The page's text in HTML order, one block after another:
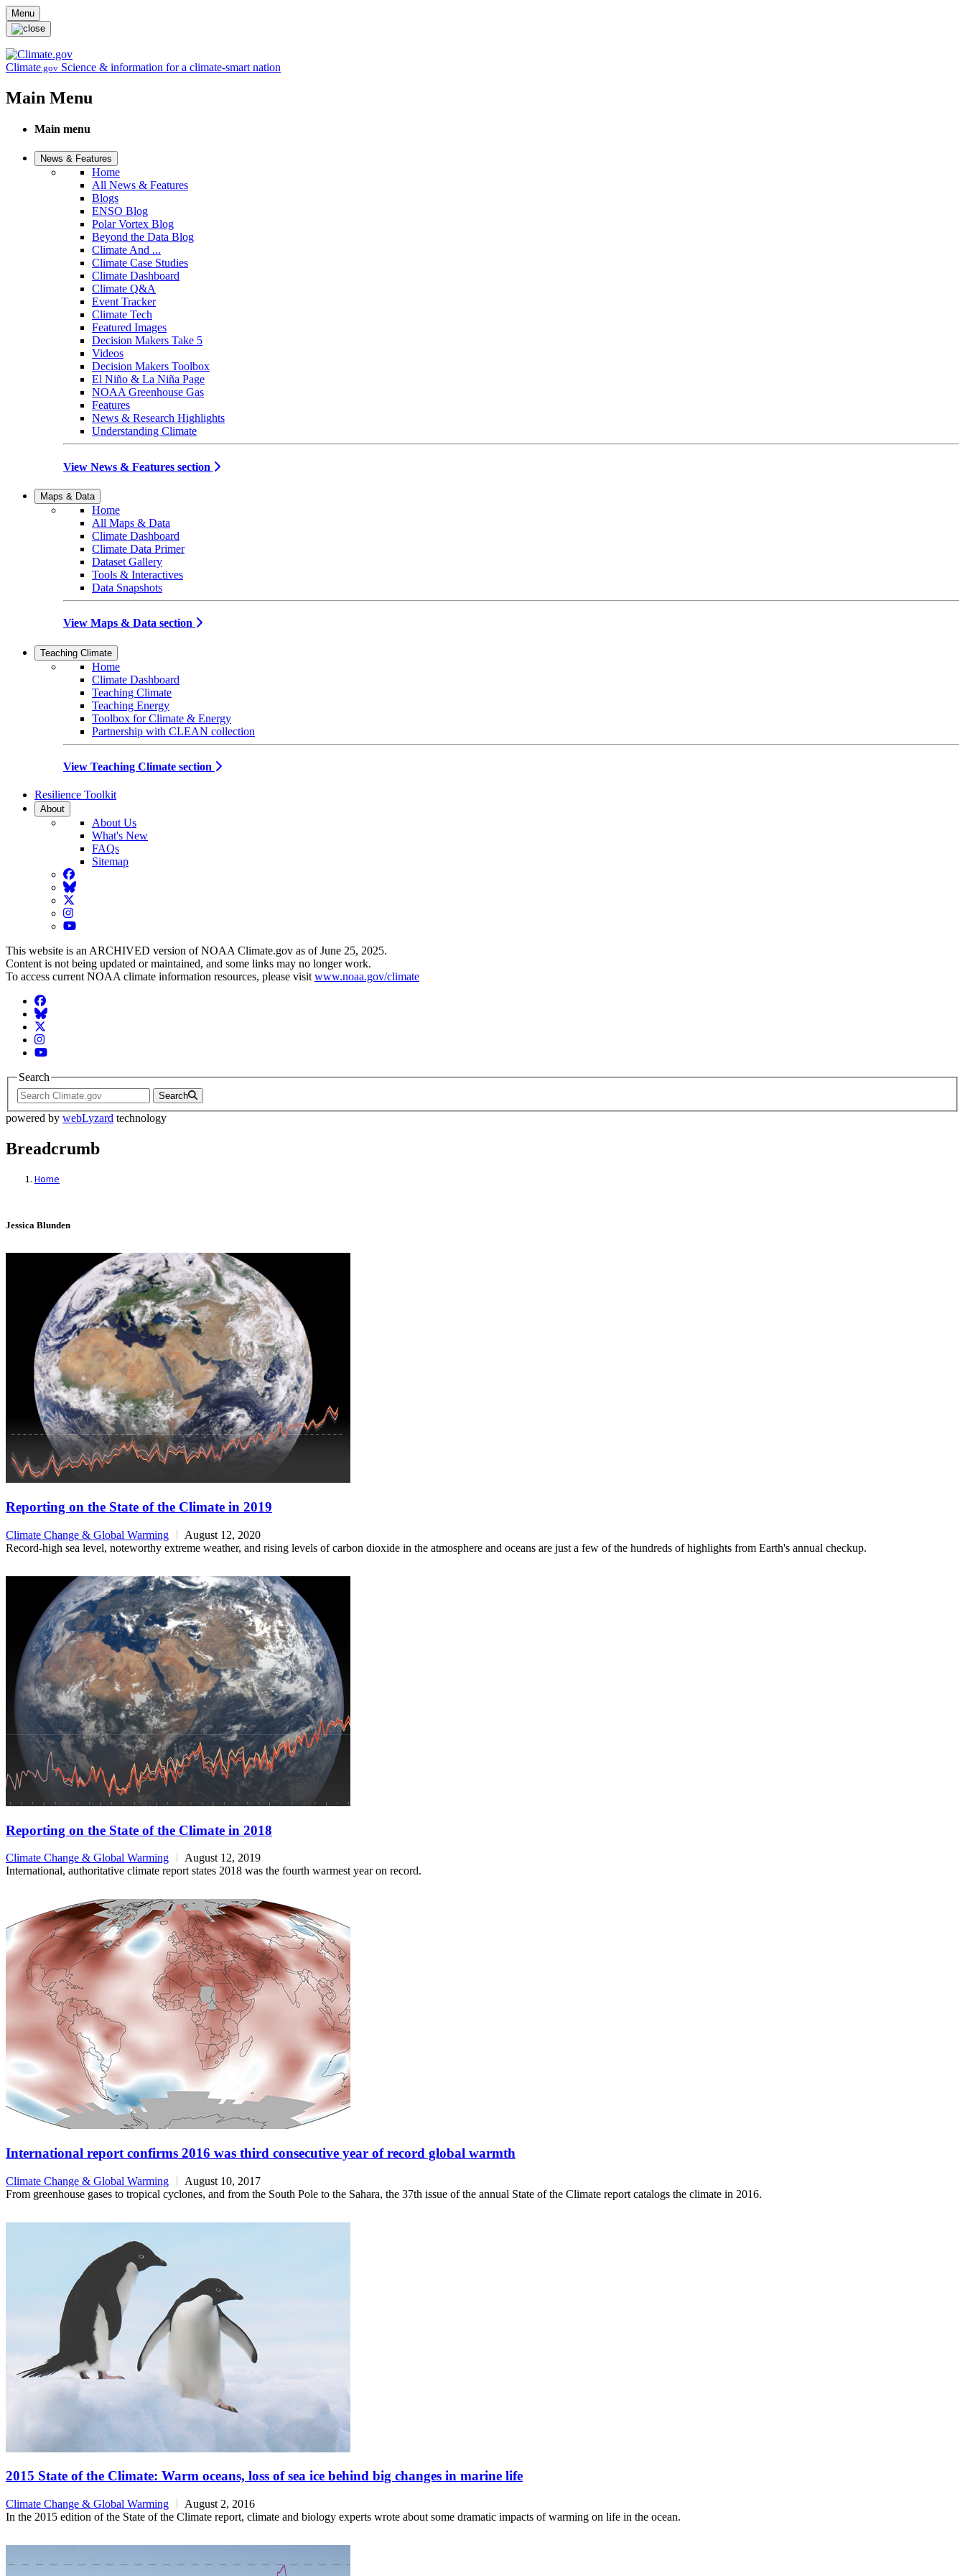
Skip to main content
Menu
Climate.gov Science & information for a climate-smart nation
Main Menu
Main menu
News & Features
Home
All News & Features
Blogs
ENSO Blog
Polar Vortex Blog
Beyond the Data Blog
Climate And ...
Climate Case Studies
Climate Dashboard
Climate Q&A
Event Tracker
Climate Tech
Featured Images
Decision Makers Take 5
Videos
Decision Makers Toolbox
El Niño & La Niña Page
NOAA Greenhouse Gas
Features
News & Research Highlights
Understanding Climate
View News & Features section
Maps & Data
Home
All Maps & Data
Climate Dashboard
Climate Data Primer
Dataset Gallery
Tools & Interactives
Data Snapshots
View Maps & Data section
Teaching Climate
Home
Climate Dashboard
Teaching Climate
Teaching Energy
Toolbox for Climate & Energy
Partnership with CLEAN collection
View Teaching Climate section
Resilience Toolkit
About
About Us
What's New
FAQs
Sitemap
Facebook
BlueSky
Twitter
Instagram
YouTube
This website is an ARCHIVED version of NOAA Climate.gov as of June 25, 2025.
Content is not being updated or maintained, and some links may no longer work.
To access current NOAA climate information resources, please visit www.noaa.gov/climate
Facebook
BlueSky
Twitter
Instagram
YouTube
Search
Search
powered by webLyzard technology
Breadcrumb
Home
Jessica Blunden
Reporting on the State of the Climate in 2019
Climate Change & Global Warming
August 12, 2020
Record-high sea level, noteworthy extreme weather, and rising levels of carbon dioxide in the atmosphere and oceans are just a few of the hundreds of highlights from Earth's annual checkup.
Reporting on the State of the Climate in 2018
Climate Change & Global Warming
August 12, 2019
International, authoritative climate report states 2018 was the fourth warmest year on record.
International report confirms 2016 was third consecutive year of record global warmth
Climate Change & Global Warming
August 10, 2017
From greenhouse gases to tropical cyclones, and from the South Pole to the Sahara, the 37th issue of the annual State of the Climate report catalogs the climate in 2016.
2015 State of the Climate: Warm oceans, loss of sea ice behind big changes in marine life
Climate Change & Global Warming
August 2, 2016
In the 2015 edition of the State of the Climate report, climate and biology experts wrote about some dramatic impacts of warming on life in the ocean.